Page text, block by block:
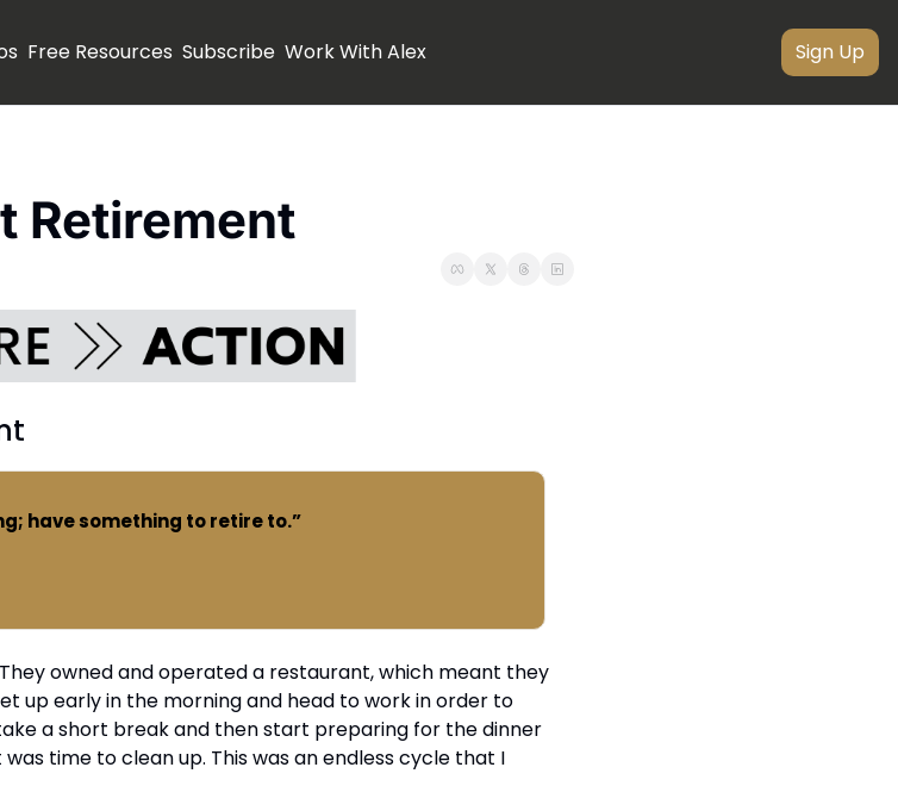
Free Resources Subscribe Work With Alex Sign Up
Retirement
have something to retire to.”
owned and operated a restaurant, which meant they
up early in the morning and head to work in order to
a short break and then start preparing for the dinner
time to clean up. This was an endless cycle that I